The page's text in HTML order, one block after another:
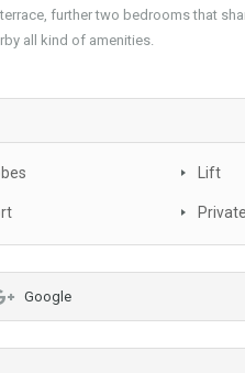
further two bedrooms that
all kind of amenities.
Lift
Google